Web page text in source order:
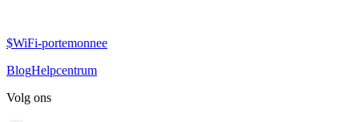
$WiFi-portemonnee
BlogHelpcentrum
Volg ons